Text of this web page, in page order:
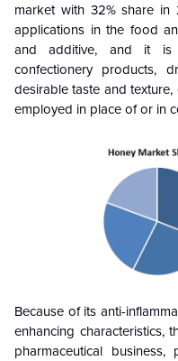
market with 32% share
applications in the food
and additive, and it is
confectionery products,
desirable taste and
employed in place of or in
Because of its anti-
enhancing characteristics,
pharmaceutical